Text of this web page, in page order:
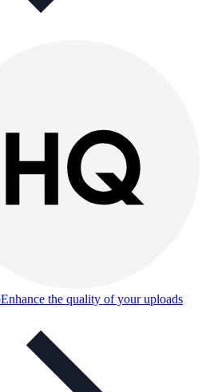
Enhance the quality of your uploads